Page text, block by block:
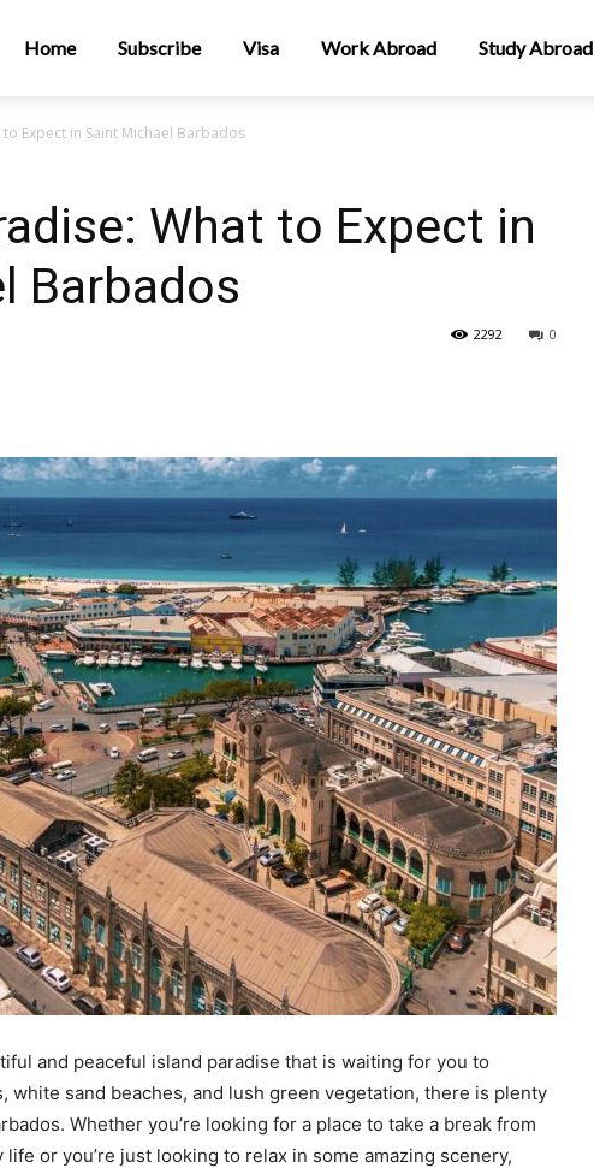
Home Subscribe Visa Work Abroad Study Abroad
Expect in Saint Michael Barbados
What to Expect in
Barbados
0
2292
and peaceful island paradise that is waiting for you to
white sand beaches, and lush green vegetation, there is plenty
Whether you’re looking for a place to take a break from
or you’re just looking to relax in some amazing scenery,